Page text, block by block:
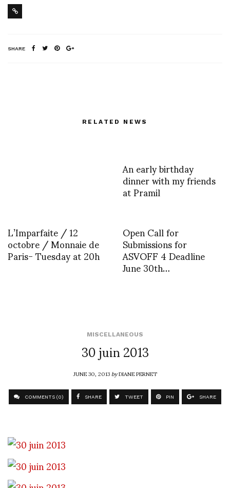
SHARE
RELATED NEWS
An early birthday
dinner with my friends
at Pramil
L’Imparfaite / 12
octobre / Monnaie de
Paris- Tuesday at 20h
Open Call for
Submissions for
ASVOFF 4 Deadline
June 30th…
MISCELLANEOUS
30 juin 2013
JUNE 30, 2013byDIANE PERNET
COMMENTS (0) SHARE TWEET PIN SHARE